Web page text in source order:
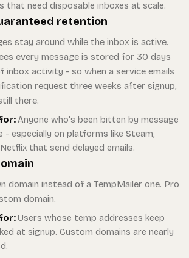
that need disposable inboxes at scale.
retention
stay around while the inbox is active.
every message is stored for 30 days
inbox activity - so when a service emails
request three weeks after signup,
there.
Anyone who's been bitten by message
- especially on platforms like Steam,
that send delayed emails.
domain instead of a TempMailer one. Pro
domain.
Users whose temp addresses keep
at signup. Custom domains are nearly